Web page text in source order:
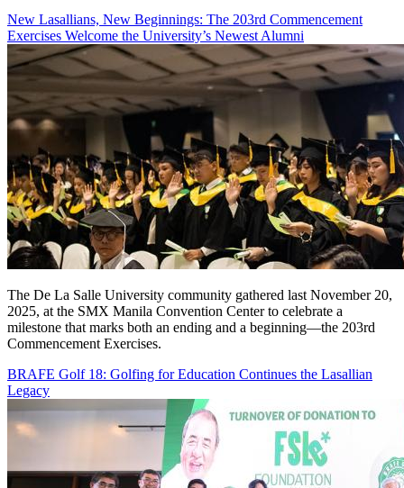
New Lasallians, New Beginnings: The 203rd Commencement
Exercises Welcome the University’s Newest Alumni
The De La Salle University community gathered last November 20,
2025, at the SMX Manila Convention Center to celebrate a
milestone that marks both an ending and a beginning—the 203rd
Commencement Exercises.
BRAFE Golf 18: Golfing for Education Continues the Lasallian
Legacy